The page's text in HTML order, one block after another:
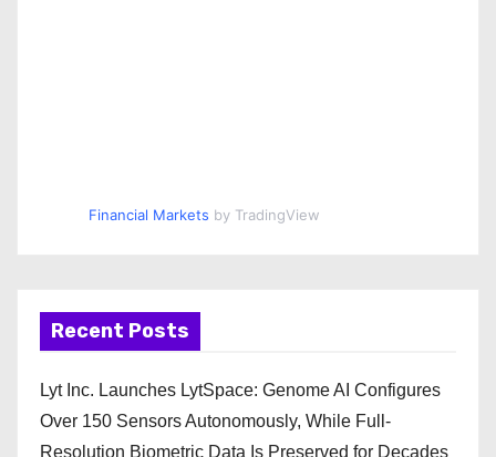
Financial Markets by TradingView
Recent Posts
Lyt Inc. Launches LytSpace: Genome AI Configures
Over 150 Sensors Autonomously, While Full-
Resolution Biometric Data Is Preserved for Decades